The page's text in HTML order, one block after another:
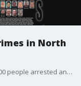
in North
A 2025 FBI operation ended with more than 200 people arrested and more than 100 children rescued, according to FBI Dallas and the North Texas Internet Crimes Against Children Task Force.